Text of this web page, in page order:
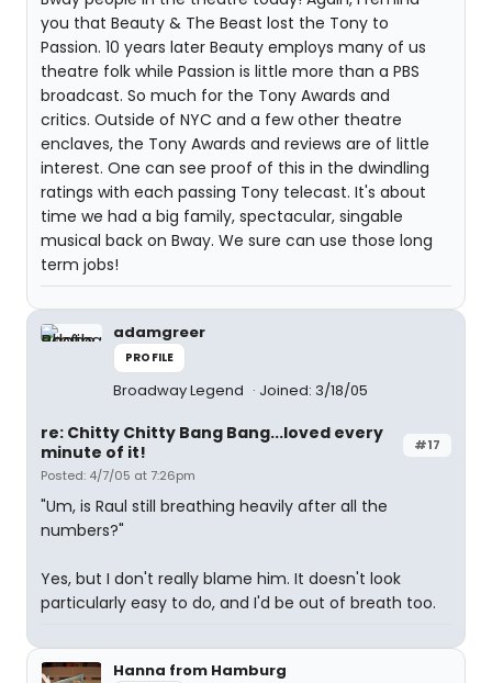
you that Beauty & The Beast lost the Tony to
Passion. 10 years later Beauty employs many of us
theatre folk while Passion is little more than a PBS
broadcast. So much for the Tony Awards and
critics. Outside of NYC and a few other theatre
enclaves, the Tony Awards and reviews are of little
interest. One can see proof of this in the dwindling
ratings with each passing Tony telecast. It's about
time we had a big family, spectacular, singable
musical back on Bway. We sure can use those long
term jobs!
adamgreer
PROFILE
Broadway Legend Joined: 3/18/05
#17
re: Chitty Chitty Bang Bang...loved every
minute of it!
Posted: 4/7/05 at 7:26pm
"Um, is Raul still breathing heavily after all the
numbers?"
Yes, but I don't really blame him. It doesn't look
particularly easy to do, and I'd be out of breath too.
Hanna from Hamburg